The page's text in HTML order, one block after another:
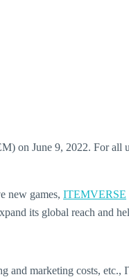
on June 9, 2022. For all
new games, ITEMVERSE
its global reach and
and marketing costs,